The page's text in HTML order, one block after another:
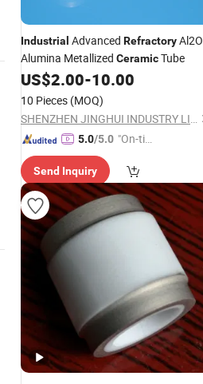
Industrial Advanced Refractory
Alumina Metallized CeramicTube
US$2.00-10.00
10 Pieces (MOQ)
SHENZHEN JINGHUI INDUSTRY LIMITED
5.0/5.0 "On-tim
ry"
Send Inquiry